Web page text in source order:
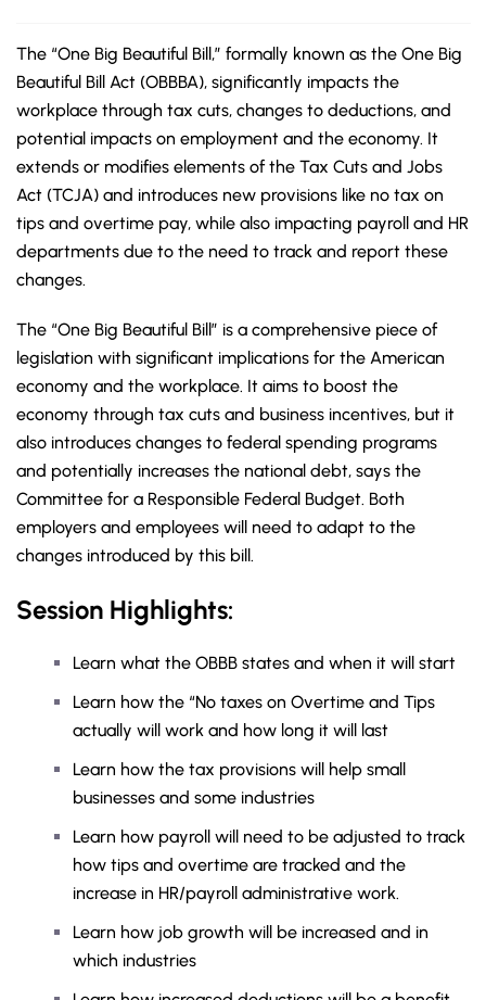
The “One Big Beautiful Bill,” formally known as the One Big
Beautiful Bill Act (OBBBA), significantly impacts the
workplace through tax cuts, changes to deductions, and
potential impacts on employment and the economy. It
extends or modifies elements of the Tax Cuts and Jobs
Act (TCJA) and introduces new provisions like no tax on
tips and overtime pay, while also impacting payroll and HR
departments due to the need to track and report these
changes.
The “One Big Beautiful Bill” is a comprehensive piece of
legislation with significant implications for the American
economy and the workplace. It aims to boost the
economy through tax cuts and business incentives, but it
also introduces changes to federal spending programs
and potentially increases the national debt, says the
Committee for a Responsible Federal Budget. Both
employers and employees will need to adapt to the
changes introduced by this bill.
Session Highlights:
Learn what the OBBB states and when it will start
Learn how the “No taxes on Overtime and Tips
actually will work and how long it will last
Learn how the tax provisions will help small
businesses and some industries
Learn how payroll will need to be adjusted to track
how tips and overtime are tracked and the
increase in HR/payroll administrative work.
Learn how job growth will be increased and in
which industries